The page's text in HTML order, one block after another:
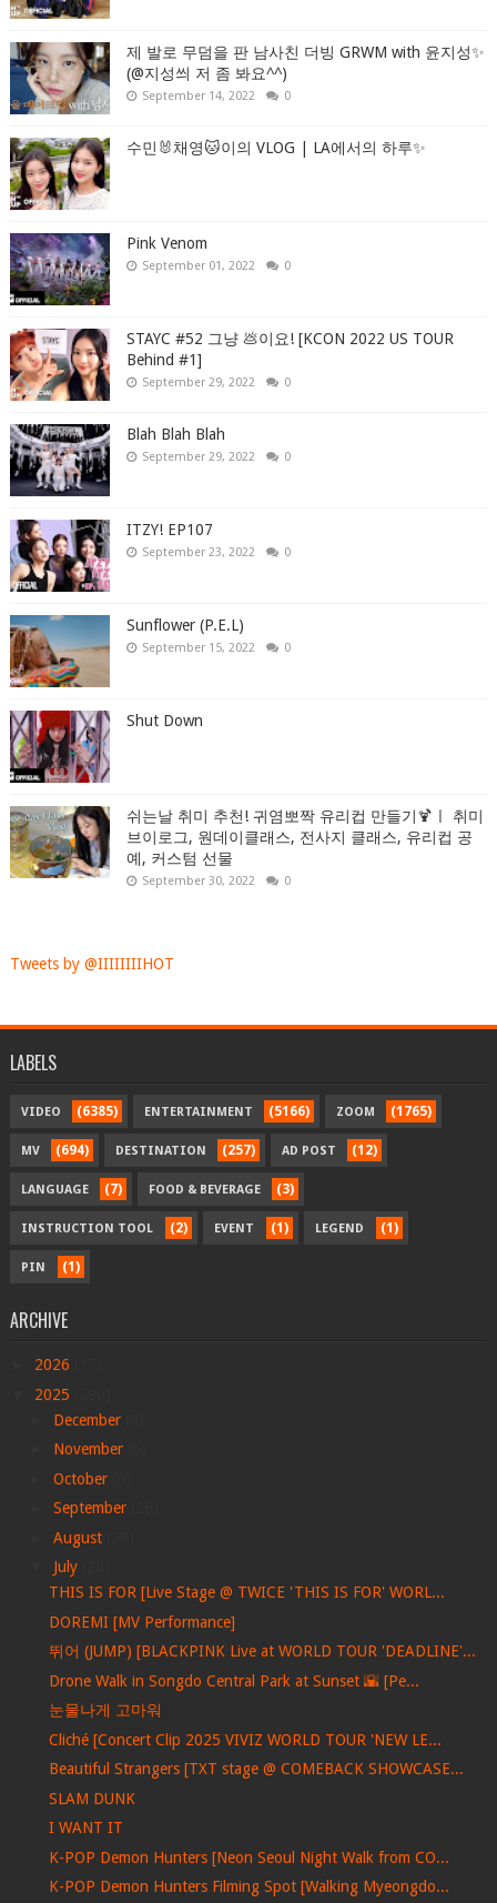
제 발로 무덤을 판 남사친 더빙 GRWM with 윤지성✨
(@지성씌 저 좀 봐요^^)
September 14, 2022 0
수민🐰채영🐱이의 VLOG | LA에서의 하루✨
Pink Venom
September 01, 2022 0
STAYC #52 그냥 💩이요! [KCON 2022 US TOUR
Behind #1]
September 29, 2022 0
Blah Blah Blah
September 29, 2022 0
ITZY! EP107
September 23, 2022 0
Sunflower (P.E.L)
September 15, 2022 0
Shut Down
쉬는날 취미 추천! 귀염뽀짝 유리컵 만들기🍹ㅣ 취미
브이로그, 원데이클래스, 전사지 클래스, 유리컵 공
예, 커스텀 선물
September 30, 2022 0
Tweets by @IIIIIIIIHOT
LABELS
VIDEO (6385) ENTERTAINMENT (5166) ZOOM (1765)
MV (694) DESTINATION (257) AD POST (12)
LANGUAGE (7) FOOD & BEVERAGE (3)
INSTRUCTION TOOL (2) EVENT (1) LEGEND (1)
PIN (1)
ARCHIVE
2026
2025
December
November
October
September
August
July
THIS IS FOR [Live Stage @ TWICE 'THIS IS FOR' WORL...
DOREMI [MV Performance]
뛰어 (JUMP) [BLACKPINK Live at WORLD TOUR 'DEADLINE'...
Drone Walk in Songdo Central Park at Sunset 🌇 [Pe...
눈물나게 고마워
Cliché [Concert Clip 2025 VIVIZ WORLD TOUR 'NEW LE...
Beautiful Strangers [TXT stage @ COMEBACK SHOWCASE...
SLAM DUNK
I WANT IT
K-POP Demon Hunters [Neon Seoul Night Walk from CO...
K-POP Demon Hunters Filming Spot [Walking Myeongdo...